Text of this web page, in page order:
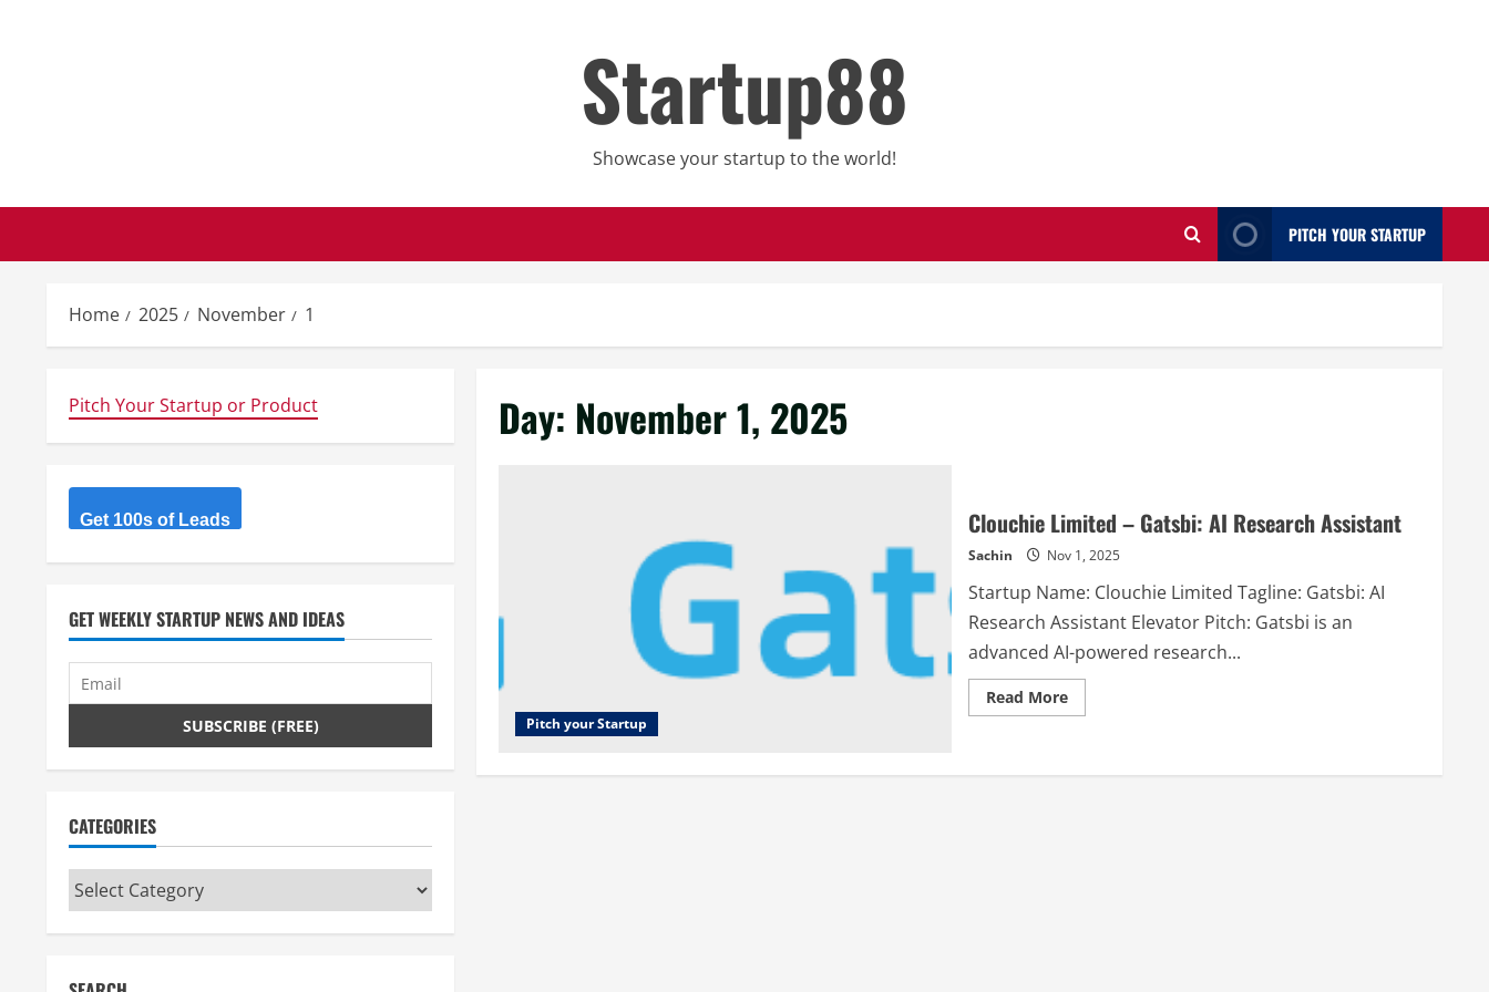
Startup88
Showcase your startup to the world!
PITCH YOUR STARTUP
Home 2025 November 1
Day: November 1, 2025
Pitch your Startup
Clouchie Limited – Gatsbi: AI Research Assistant
Sachin Nov 1, 2025
Startup Name: Clouchie Limited Tagline: Gatsbi: AI
Research Assistant Elevator Pitch: Gatsbi is an
advanced AI-powered research...
Read MoreRead
more
–
Pitch Your Startup or Product
Get 100s of Leads
GET WEEKLY STARTUP NEWS AND IDEAS
CATEGORIES
Categories